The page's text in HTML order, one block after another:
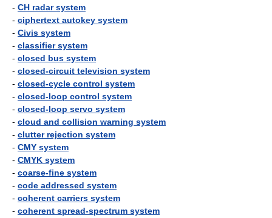
- CH radar system
- ciphertext autokey system
- Civis system
- classifier system
- closed bus system
- closed-circuit television system
- closed-cycle control system
- closed-loop control system
- closed-loop servo system
- cloud and collision warning system
- clutter rejection system
- CMY system
- CMYK system
- coarse-fine system
- code addressed system
- coherent carriers system
- coherent spread-spectrum system